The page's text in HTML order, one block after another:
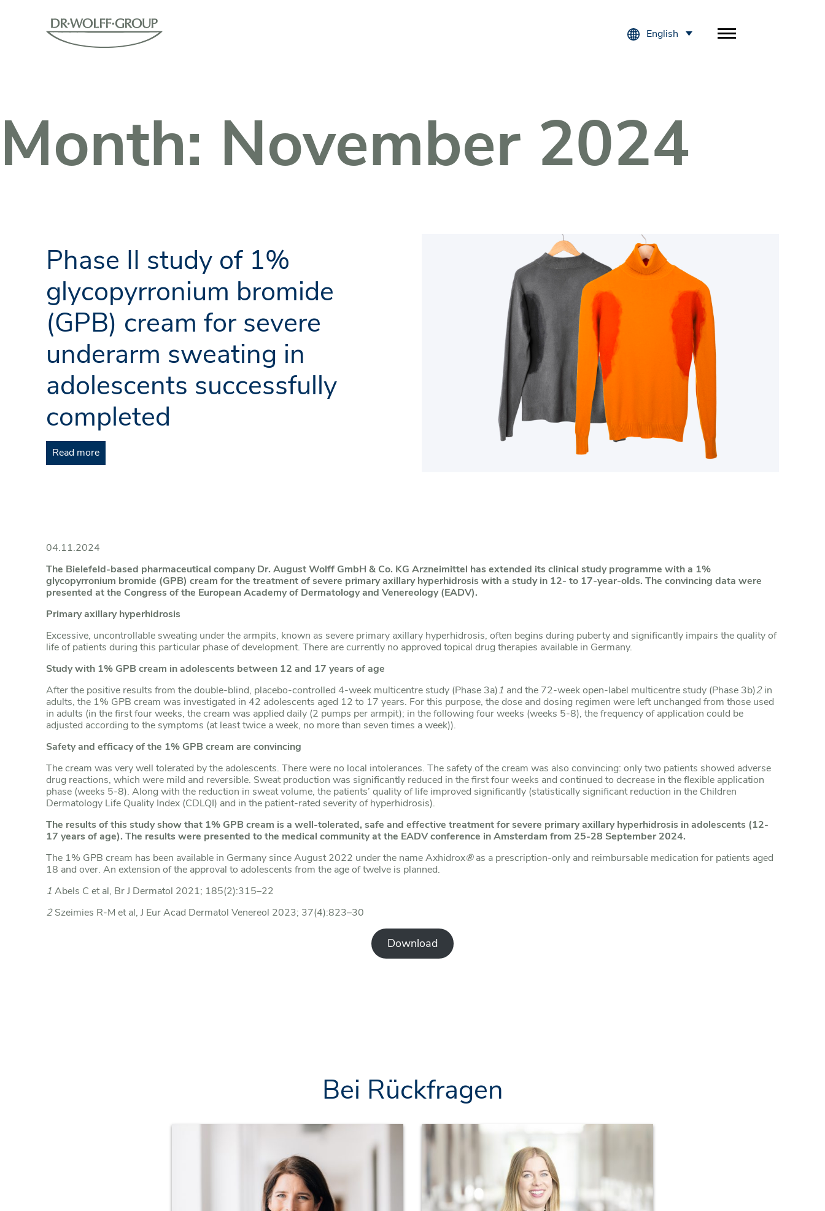
English
Month: November 2024
Phase II study of 1%
glycopyrronium bromide
(GPB) cream for severe
underarm sweating in
adolescents successfully
completed
Read more
04.11.2024
The Bielefeld-based pharmaceutical company Dr. August Wolff GmbH & Co. KG Arzneimittel has extended its clinical study programme with a 1%
glycopyrronium bromide (GPB) cream for the treatment of severe primary axillary hyperhidrosis with a study in 12- to 17-year-olds. The convincing data were
presented at the Congress of the European Academy of Dermatology and Venereology (EADV).
Primary axillary hyperhidrosis
Excessive, uncontrollable sweating under the armpits, known as severe primary axillary hyperhidrosis, often begins during puberty and significantly impairs the quality of
life of patients during this particular phase of development. There are currently no approved topical drug therapies available in Germany.
Study with 1% GPB cream in adolescents between 12 and 17 years of age
After the positive results from the double-blind, placebo-controlled 4-week multicentre study (Phase 3a)1 and the 72-week open-label multicentre study (Phase 3b)2in
adults, the 1% GPB cream was investigated in 42 adolescents aged 12 to 17 years. For this purpose, the dose and dosing regimen were left unchanged from those used
in adults (in the first four weeks, the cream was applied daily (2 pumps per armpit); in the following four weeks (weeks 5-8), the frequency of application could be
adjusted according to the symptoms (at least twice a week, no more than seven times a week)).
Safety and efficacy of the 1% GPB cream are convincing
The cream was very well tolerated by the adolescents. There were no local intolerances. The safety of the cream was also convincing: only two patients showed adverse
drug reactions, which were mild and reversible. Sweat production was significantly reduced in the first four weeks and continued to decrease in the flexible application
phase (weeks 5-8). Along with the reduction in sweat volume, the patients’ quality of life improved significantly (statistically significant reduction in the Children
Dermatology Life Quality Index (CDLQI) and in the patient-rated severity of hyperhidrosis).
The results of this study show that 1% GPB cream is a well-tolerated, safe and effective treatment for severe primary axillary hyperhidrosis in adolescents (12-
17 years of age). The results were presented to the medical community at the EADV conference in Amsterdam from 25-28 September 2024.
The 1% GPB cream has been available in Germany since August 2022 under the name Axhidrox®as a prescription-only and reimbursable medication for patients aged
18 and over. An extension of the approval to adolescents from the age of twelve is planned.
1 Abels C et al, Br J Dermatol 2021; 185(2):315–22
2Szeimies R-M et al, J Eur Acad Dermatol Venereol 2023; 37(4):823–30
Download
Bei Rückfragen